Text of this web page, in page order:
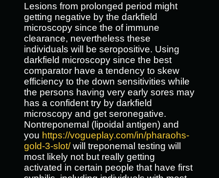
Lesions from prolonged period might
getting negative by the darkfield
microscopy since the of immune
clearance, nevertheless these
individuals will be seropositive. Using
darkfield microscopy since the best
comparator have a tendency to skew
efficiency to the down sensitivities while
the persons having very early sores may
has a confident try by darkfield
microscopy and get seronegative.
Nontreponemal (lipoidal antigen) and
you https://vogueplay.com/in/pharaohs-
gold-3-slot/will treponemal testing will
most likely not but really getting
activated in certain people that have first